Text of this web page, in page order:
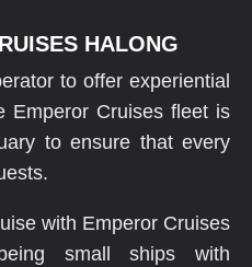
HALONG
to offer experiential
Emperor Cruises fleet is
to ensure that every
with Emperor Cruises
small ships with